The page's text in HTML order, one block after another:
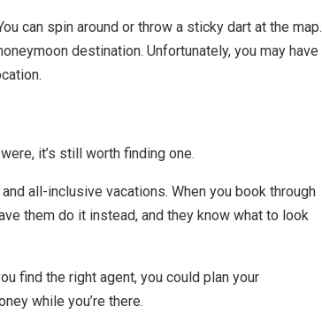
can spin around or throw a sticky dart at the map.
destination. Unfortunately, you may have
it’s still worth finding one.
all-inclusive vacations. When you book through
them do it instead, and they know what to look
find the right agent, you could plan your
while you’re there.